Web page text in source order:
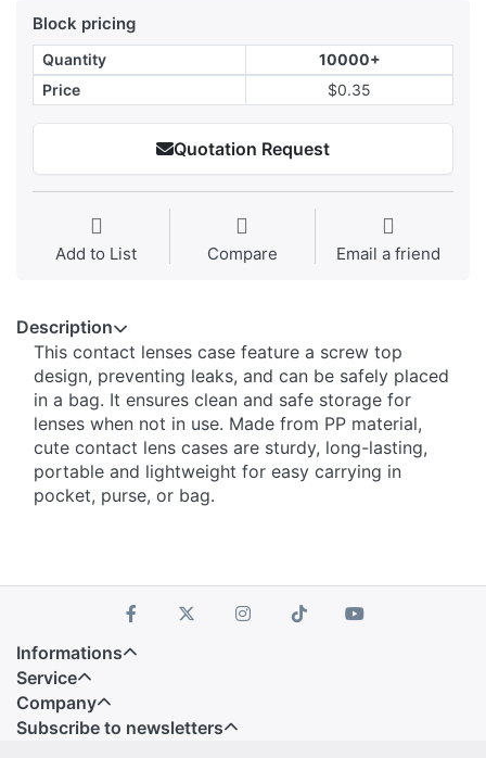
Block pricing
Quantity
10000+
Price
$0.35
Quotation Request
Add to List Compare Email a friend
Description
This contact lenses case feature a screw top
design, preventing leaks, and can be safely placed
in a bag. It ensures clean and safe storage for
lenses when not in use. Made from PP material,
cute contact lens cases are sturdy, long-lasting,
portable and lightweight for easy carrying in
pocket, purse, or bag.
Informations
Service
Company
Subscribe to newsletters